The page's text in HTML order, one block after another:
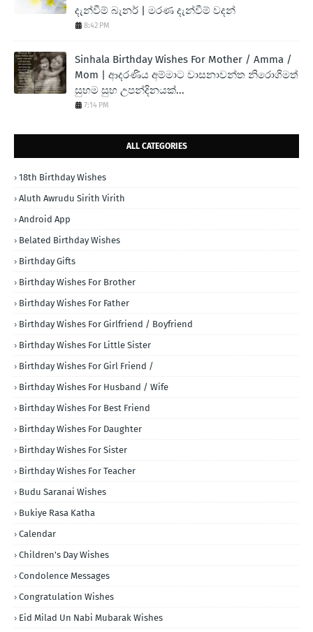
දැන්වීම් බැනර් | මරණ දැන්වීම් වදන්
8:42 PM
Sinhala Birthday Wishes For Mother / Amma /
Mom | ආදරණිය අම්මාට වාසනාවන්ත නිරොගිමත්
සුභම සුභ උපන්දිනයක්...
7:14 PM
ALL CATEGORIES
18th Birthday Wishes
Aluth Awrudu Sirith Virith
Android App
Belated Birthday Wishes
Birthday Gifts
Birthday Wishes For Brother
Birthday Wishes For Father
Birthday Wishes For Girlfriend / Boyfriend
Birthday Wishes For Little Sister
Birthday Wishes For Girl Friend /
Birthday Wishes For Husband / Wife
Birthday Wishes For Best Friend
Birthday Wishes For Daughter
Birthday Wishes For Sister
Birthday Wishes For Teacher
Budu Saranai Wishes
Bukiye Rasa Katha
Calendar
Children's Day Wishes
Condolence Messages
Congratulation Wishes
Eid Milad Un Nabi Mubarak Wishes